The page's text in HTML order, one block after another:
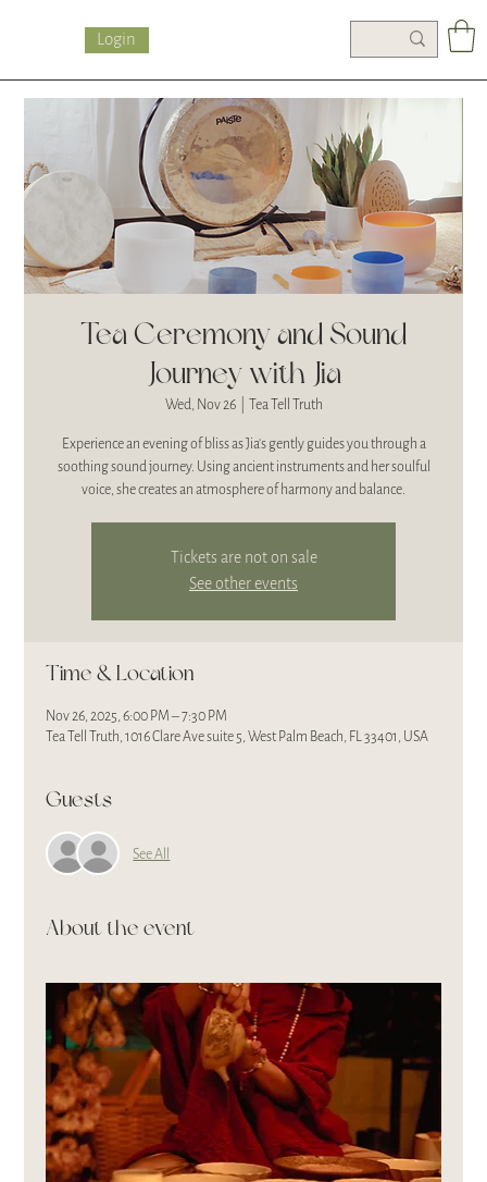
Login
Tea Ceremony and Sound
Journey with Jia
Wed, Nov 26
  |
Tea Tell Truth
Experience an evening of bliss as Jia's gently guides you through a
soothing sound journey. Using ancient instruments and her soulful
voice, she creates an atmosphere of harmony and balance.
Tickets are not on sale
See other events
Time & Location
Nov 26, 2025, 6:00 PM – 7:30 PM
Tea Tell Truth, 1016 Clare Ave suite 5, West Palm Beach, FL 33401, USA
Guests
See All
About the event